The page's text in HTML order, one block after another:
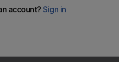
took his work from the office
Duck Tours in London.